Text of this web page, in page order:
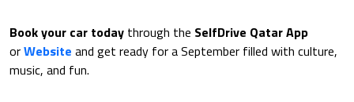
Book your car today through the SelfDrive QatarApp
orWebsite and get ready for a September filled with culture,
music, and fun.